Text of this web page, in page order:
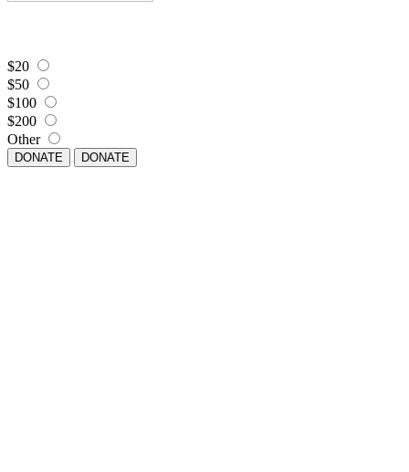
$20
$50
$100
$200
Other
DONATE DONATE